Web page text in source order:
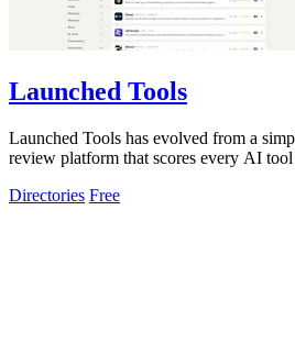
Launched Tools
Launched Tools has evolved from a
review platform that scores every AI
Directories Free